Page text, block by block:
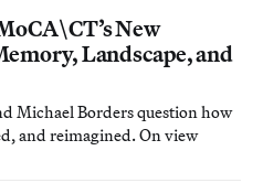
New
Landscape, and
Michael Borders question how
and reimagined. On view